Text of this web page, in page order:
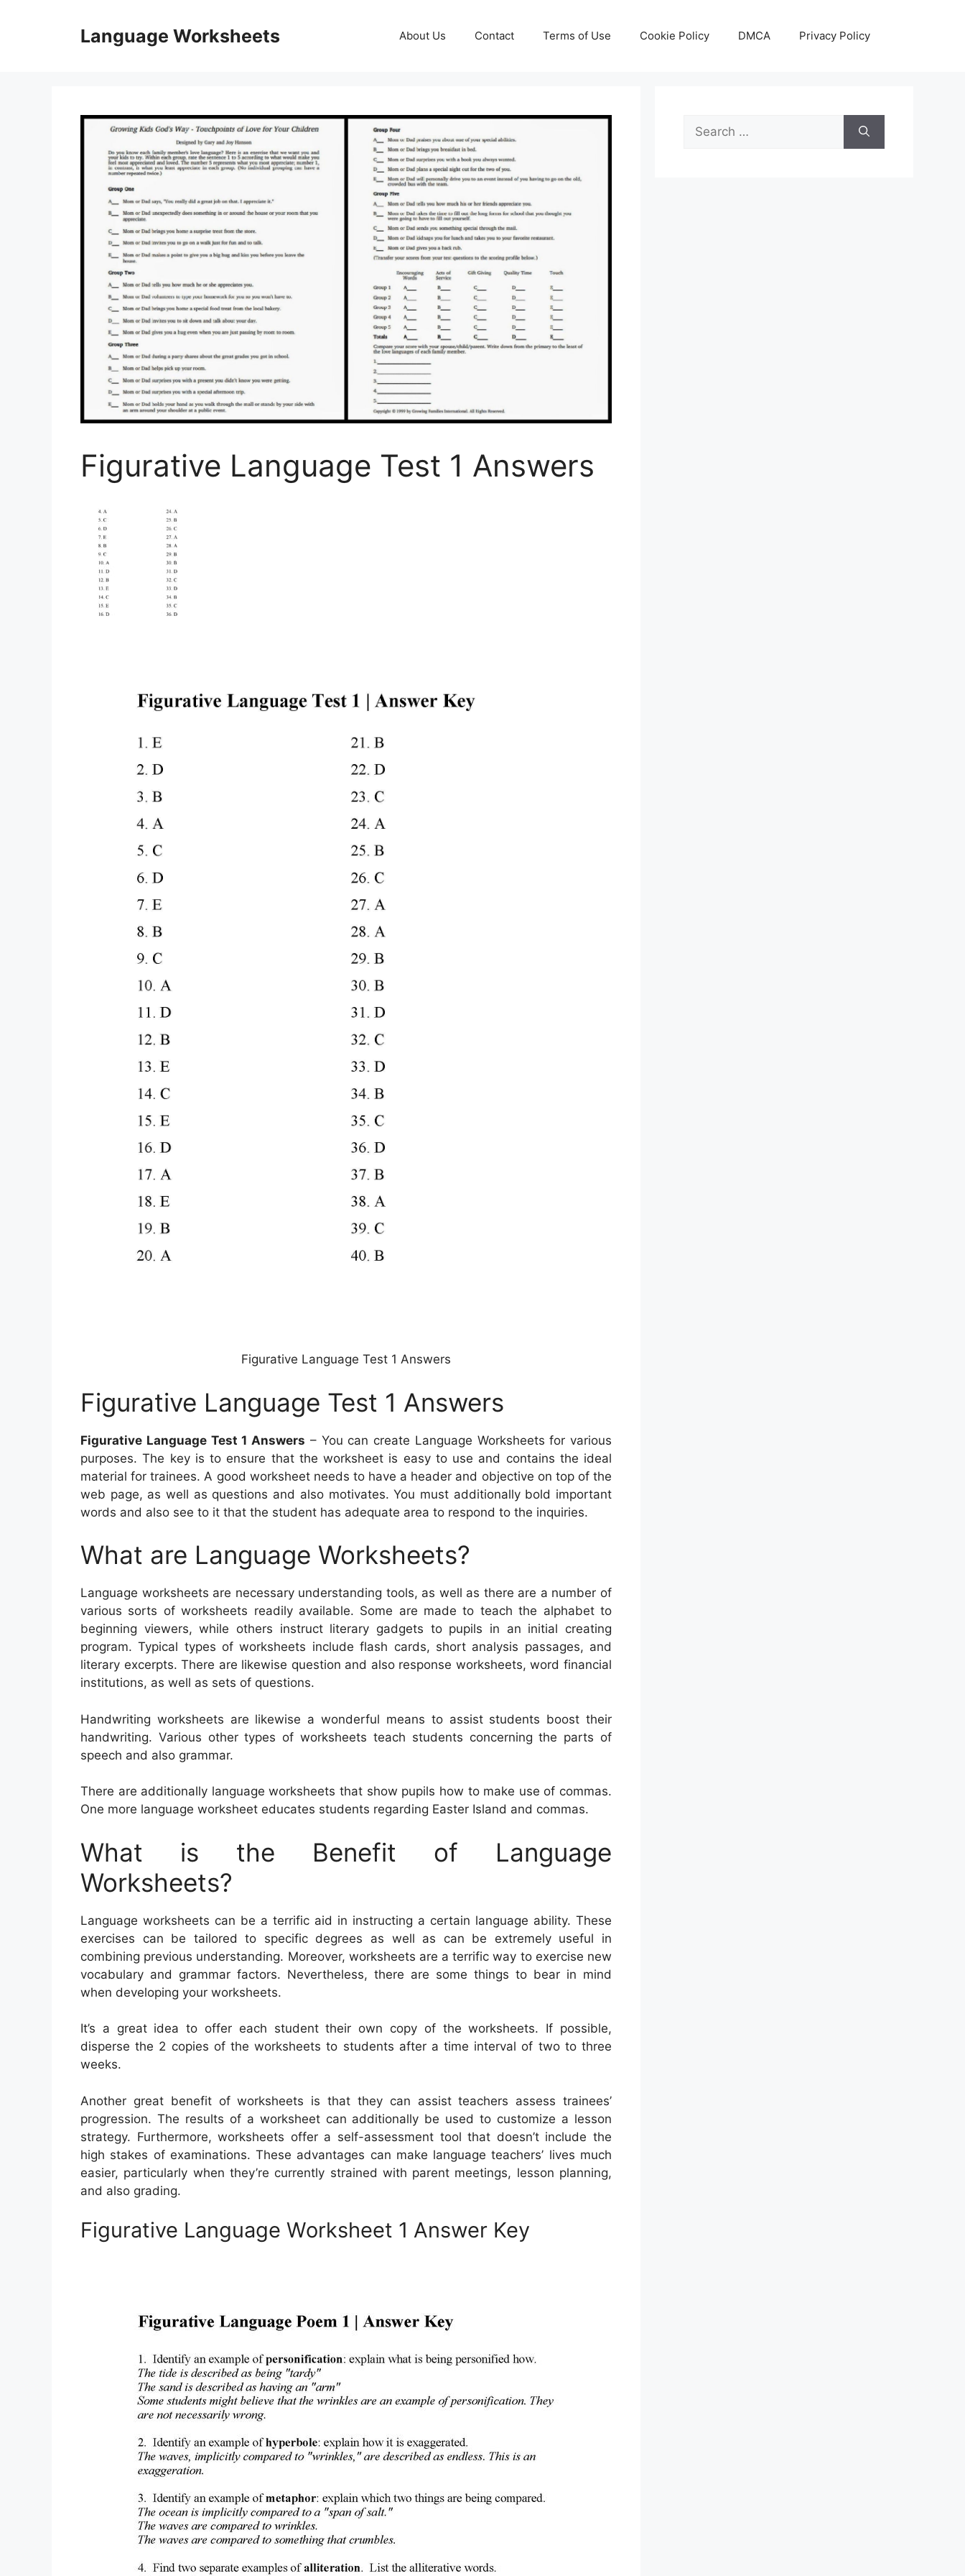
Language Worksheets About Us Contact Terms of Use Cookie Policy DMCA Privacy Policy
Figurative Language Test 1 Answers
Figurative Language Test 1 Answers
Figurative Language Test 1 Answers
Figurative Language Test 1 Answers – You can create Language Worksheets for various
purposes. The key is to ensure that the worksheet is easy to use and contains the ideal
material for trainees. A good worksheet needs to have a header and objective on top of the
web page, as well as questions and also motivates. You must additionally bold important
words and also see to it that the student has adequate area to respond to the inquiries.
What are Language Worksheets?
Language worksheets are necessary understanding tools, as well as there are a number of
various sorts of worksheets readily available. Some are made to teach the alphabet to
beginning viewers, while others instruct literary gadgets to pupils in an initial creating
program. Typical types of worksheets include flash cards, short analysis passages, and
literary excerpts. There are likewise question and also response worksheets, word financial
institutions, as well as sets of questions.
Handwriting worksheets are likewise a wonderful means to assist students boost their
handwriting. Various other types of worksheets teach students concerning the parts of
speech and also grammar.
There are additionally language worksheets that show pupils how to make use of commas.
One more language worksheet educates students regarding Easter Island and commas.
What is the Benefit of Language
Worksheets?
Language worksheets can be a terrific aid in instructing a certain language ability. These
exercises can be tailored to specific degrees as well as can be extremely useful in
combining previous understanding. Moreover, worksheets are a terrific way to exercise new
vocabulary and grammar factors. Nevertheless, there are some things to bear in mind
when developing your worksheets.
It’s a great idea to offer each student their own copy of the worksheets. If possible,
disperse the 2 copies of the worksheets to students after a time interval of two to three
weeks.
Another great benefit of worksheets is that they can assist teachers assess trainees’
progression. The results of a worksheet can additionally be used to customize a lesson
strategy. Furthermore, worksheets offer a self-assessment tool that doesn’t include the
high stakes of examinations. These advantages can make language teachers’ lives much
easier, particularly when they’re currently strained with parent meetings, lesson planning,
and also grading.
Figurative Language Worksheet 1 Answer Key
Search
for: